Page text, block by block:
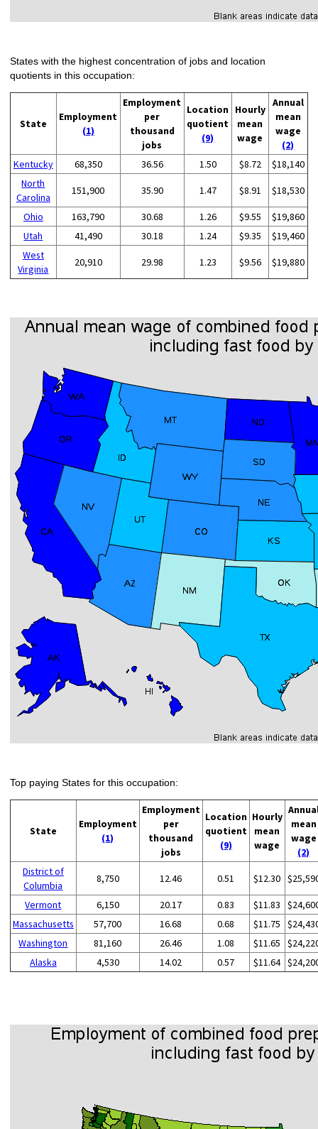
States with the highest concentration of jobs and location
quotients in this occupation:
State
Employment
(1)
Employment
per
thousand
jobs
Location
quotient
(9)
Hourly
mean
wage
Annual
mean
wage
(2)
Kentucky
68,350 36.56 1.50 $8.72
$18,140
North
Carolina
151,900 35.90 1.47 $8.91 $18,530
Ohio 163,790 30.68 1.26 $9.55
$19,860
Utah
41,490 30.18 1.24 $9.35
$19,460
West
Virginia
20,910 29.98 1.23 $9.56 $19,880
Top paying States for this occupation:
State
Employment
(1)
Employment
per
thousand
jobs
Location
quotient
(9)
Hourly
mean
wage
mean
wage
(2)
District of
Columbia
8,750 12.46 0.51 $12.30
Vermont 6,150 20.17 0.83 $11.83
Massachusetts
57,700 16.68 0.68 $11.75
Washington
81,160 26.46 1.08 $11.65
Alaska
4,530 14.02 0.57 $11.64